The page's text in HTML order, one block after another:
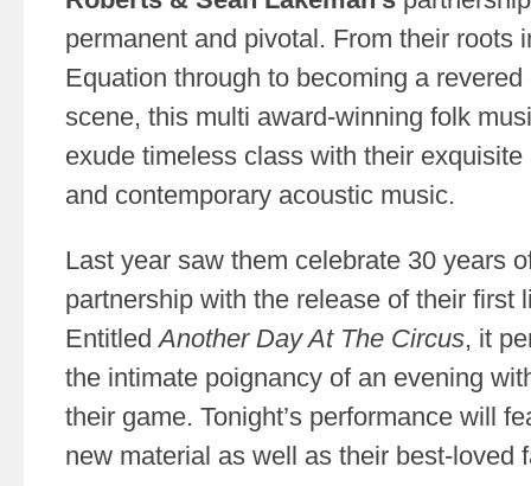
permanent and pivotal. From their roots
Equation through to becoming a
scene, this multi award-winning folk
exude timeless class with their
and contemporary acoustic music.
Last year saw them celebrate 30 years
partnership with the release of their first
EntitledAnother Day At The Circus, it
the intimate poignancy of an evening
their game. Tonight’s performance will
new material as well as their best-loved